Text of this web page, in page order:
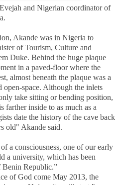
and Nigerian coordinator of
Akande was in Nigeria to
of Tourism, Culture and
Duke. Behind the huge plaque
in a paved-floor where the
almost beneath the plaque was a
space. Although the inlets
take sitting or bending position,
farther inside to as much as a
date the history of the cave back
old" Akande said.
a consciousness, one of our early
a university, which has been
Benin Republic.”
of God come May 2013, the